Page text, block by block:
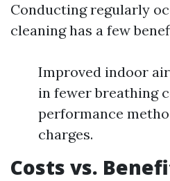
Conducting regularly
cleaning has a few
Improved indoor
in fewer breathing
performance
charges.
Costs vs.